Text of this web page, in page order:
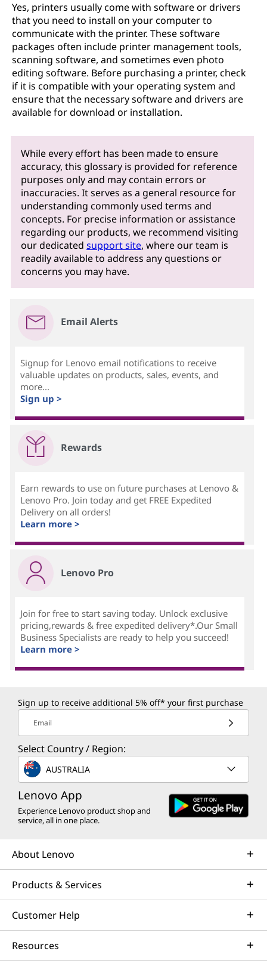
Yes, printers usually come with software or drivers
that you need to install on your computer to
communicate with the printer. These software
packages often include printer management tools,
scanning software, and sometimes even photo
editing software. Before purchasing a printer, check
if it is compatible with your operating system and
ensure that the necessary software and drivers are
available for download or installation.
While every effort has been made to ensure
accuracy, this glossary is provided for reference
purposes only and may contain errors or
inaccuracies. It serves as a general resource for
understanding commonly used terms and
concepts. For precise information or assistance
regarding our products, we recommend visiting
our dedicatedsupport site, where our team is
readily available to address any questions or
concerns you may have.
Email Alerts
Signup for Lenovo email notifications to receive
valuable updates on products, sales, events, and
more...
Sign up >
Rewards
Earn rewards to use on future purchases at Lenovo &
Lenovo Pro. Join today and get FREE Expedited
Delivery on all orders!
Learn more >
Lenovo Pro
Join for free to start saving today. Unlock exclusive
pricing,rewards & free expedited delivery*.Our Small
Business Specialists are ready to help you succeed!
Learn more >
Sign up to receive additional 5% off* your first purchase
Email
Select Country / Region:
AUSTRALIA
Lenovo App
Experience Lenovo product shop and
service, all in one place.
About Lenovo
Products & Services
Customer Help
Resources